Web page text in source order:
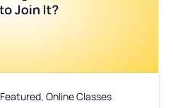
Featured, Online Classes